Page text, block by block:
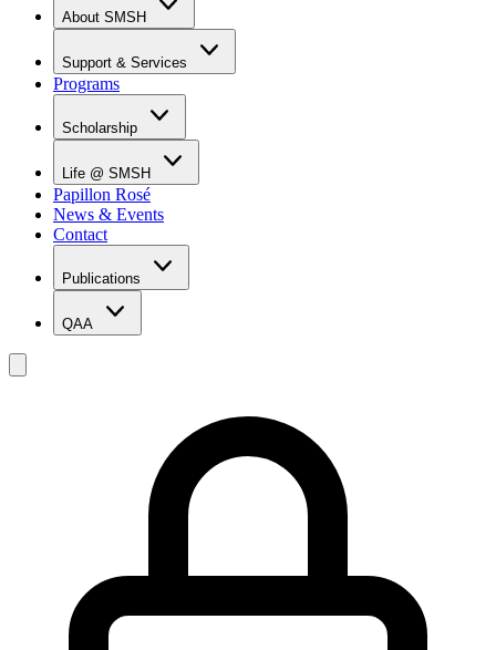
About SMSH
Principal's Message
From the Vice Chancellor
Affiliations & Accreditations
Management Team
Support & Services
Student Services
Programs
Scholarship
Scholarship Overview
Merit Based Scholarship Holders
MOE Scholarship Holders
Life @ SMSH
SMSH Experiences
Gallery
Blog
Papillon Rosé
News & Events
Contact
Publications
QAA